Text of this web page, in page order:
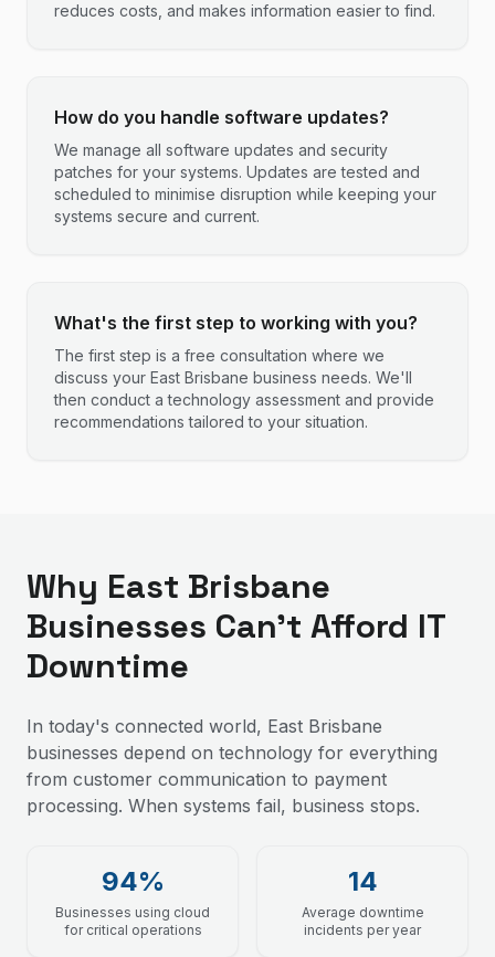
reduces costs, and makes information easier to find.
How do you handle software updates?
We manage all software updates and security
patches for your systems. Updates are tested and
scheduled to minimise disruption while keeping your
systems secure and current.
What's the first step to working with you?
The first step is a free consultation where we
discuss your East Brisbane business needs. We'll
then conduct a technology assessment and provide
recommendations tailored to your situation.
Why East Brisbane
Businesses Can't Afford IT
Downtime
In today's connected world, East Brisbane
businesses depend on technology for everything
from customer communication to payment
processing. When systems fail, business stops.
94%
Businesses using cloud
for critical operations
14
Average downtime
incidents per year